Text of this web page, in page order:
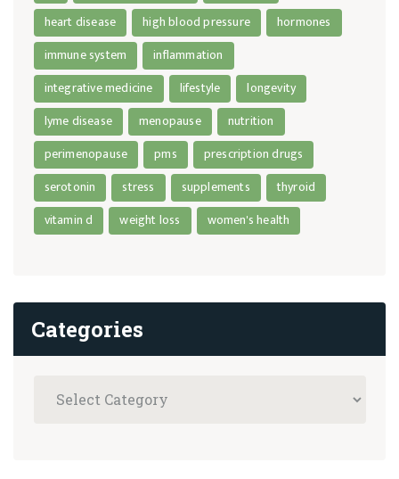
heart disease
high blood pressure
hormones
immune system
inflammation
integrative medicine
lifestyle
longevity
lyme disease
menopause
nutrition
perimenopause
pms
prescription drugs
serotonin
stress supplements
thyroid
vitamin d
weight loss women's health
Categories